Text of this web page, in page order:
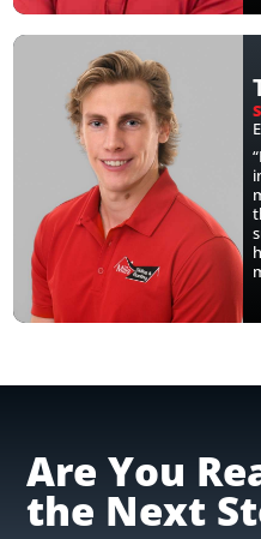
Are You
the Next